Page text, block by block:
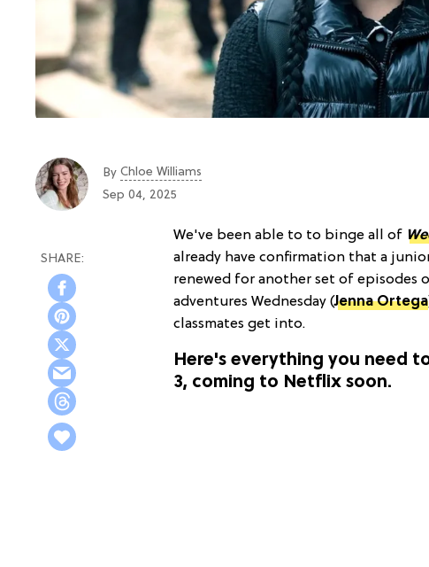
By Chloe Williams​
Sep 04, 2025
We've been able to to binge all of
already have confirmation that a
renewed for another set of episodes
adventures Wednesday (Jenna Ortega
classmates get into.
Here's everything you need
3, coming to Netflix soon.